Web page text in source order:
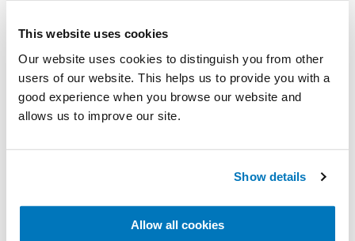
This website uses cookies
Our website uses cookies to distinguish you from other
users of our website. This helps us to provide you with a
good experience when you browse our website and
allows us to improve our site.
Show details
Allow all cookies